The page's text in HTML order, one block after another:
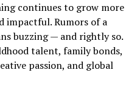
continues to grow more
impactful. Rumors of a
buzzing — and rightly so.
talent, family bonds,
passion, and global